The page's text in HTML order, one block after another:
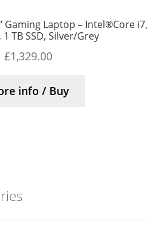
Gaming Laptop – Intel®Core i7,
1 TB SSD, Silver/Grey
£1,329.00
info / Buy